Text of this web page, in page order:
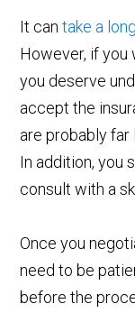
It cantake a
However, if you
you deserve
accept the
are probably
In addition, you
consult with a
Once you
need to be
before the